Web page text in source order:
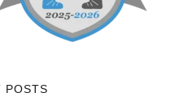
POSTS